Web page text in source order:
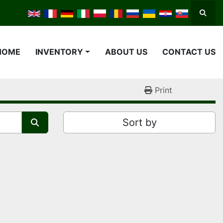
HOME INVENTORY ABOUT US CONTACT US
Print
Sort by